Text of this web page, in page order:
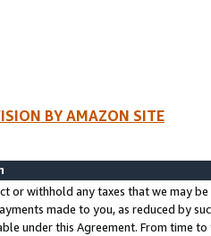
BY AMAZON SITE
or withhold any taxes that we may
made to you, as reduced by
under this Agreement. From time